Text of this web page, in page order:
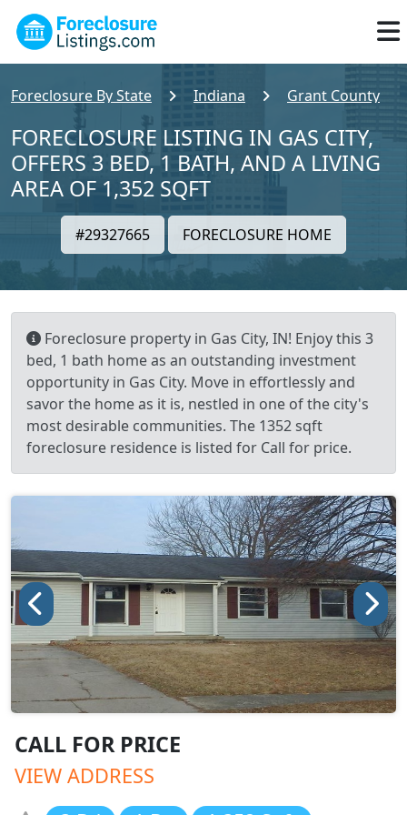
Foreclosure By State Indiana Grant County
FORECLOSURE LISTING IN GAS CITY,
OFFERS 3 BED, 1 BATH, AND A LIVING
AREA OF 1,352 SQFT
#29327665 FORECLOSURE HOME
Foreclosure property in Gas City, IN! Enjoy this 3
bed, 1 bath home as an outstanding investment
opportunity in Gas City. Move in effortlessly and
savor the home as it is, nestled in one of the city's
most desirable communities. The 1352 sqft
foreclosure residence is listed for Call for price.
CALL FOR PRICE
VIEW ADDRESS